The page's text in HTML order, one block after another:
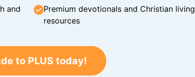
and
Premium devotionals and Christian living
resources
to PLUS today!